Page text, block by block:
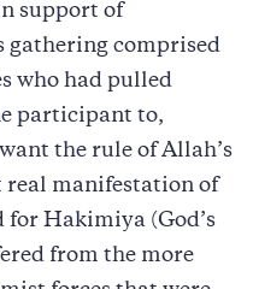
support of
gathering comprised
who had pulled
participant to,
the rule of Allah’s
real manifestation of
Hakimiya (God’s
from the more